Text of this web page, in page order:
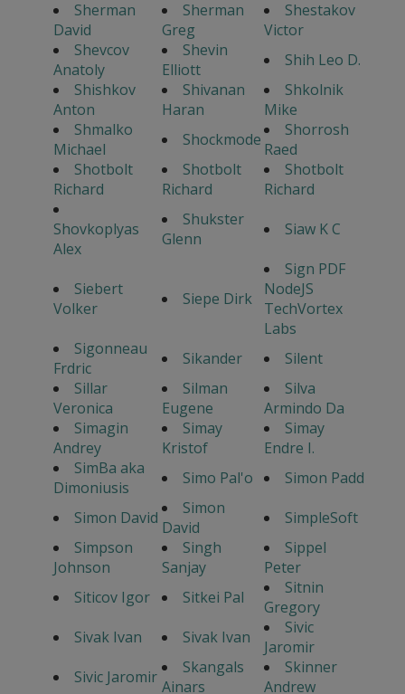
Sherman
David
Sherman
Greg
Shestakov
Victor
Shevcov
Anatoly
Shevin
Elliott
Shih Leo D.
Shishkov
Anton
Shivanan
Haran
Shkolnik
Mike
Shmalko
Michael
Shockmode
Shorrosh
Raed
Shotbolt
Richard
Shotbolt
Richard
Shotbolt
Richard
Shovkoplyas
Alex
Shukster
Glenn
Siaw K C
Siebert
Volker
Siepe Dirk
Sign PDF
NodeJS
TechVortex
Labs
Sigonneau
Frdric
Sikander
Silent
Sillar
Veronica
Silman
Eugene
Silva
Armindo Da
Simagin
Andrey
Simay
Kristof
Simay
Endre I.
SimBa aka
Dimoniusis
Simo Pal'o
Simon Padd
Simon David
Simon
David
SimpleSoft
Simpson
Johnson
Singh
Sanjay
Sippel
Peter
Siticov Igor
Sitkei Pal
Sitnin
Gregory
Sivak Ivan
Sivak Ivan
Sivic
Jaromir
Sivic Jaromir
Skangals
Ainars
Skinner
Andrew